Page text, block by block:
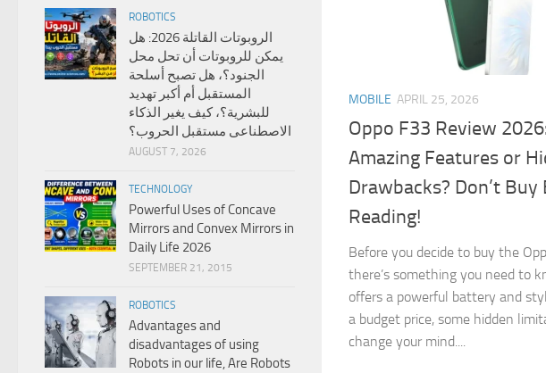
MOBILE APRIL 25, 2026
Oppo F33 Review
Amazing Features or
Drawbacks? Don’t Buy
Reading!
Before you decide to buy the
there’s something you need to
offers a powerful battery and
a budget price, some hidden
change your mind....
ROBOTICS
الروبوتات القاتلة 2026: هل
يمكن للروبوتات أن تحل محل
الجنود؟، هل تصبح أسلحة
المستقبل أم أكبر تهديد
للبشرية؟، كيف يغير الذكاء
الاصطناعى مستقبل الحروب؟
AUGUST 7, 2026
TECHNOLOGY
Powerful Uses of Concave
Mirrors and Convex Mirrors in
Daily Life 2026
SEPTEMBER 21, 2015
ROBOTICS
Advantages and
disadvantages of using
Robots in our life, Are Robots